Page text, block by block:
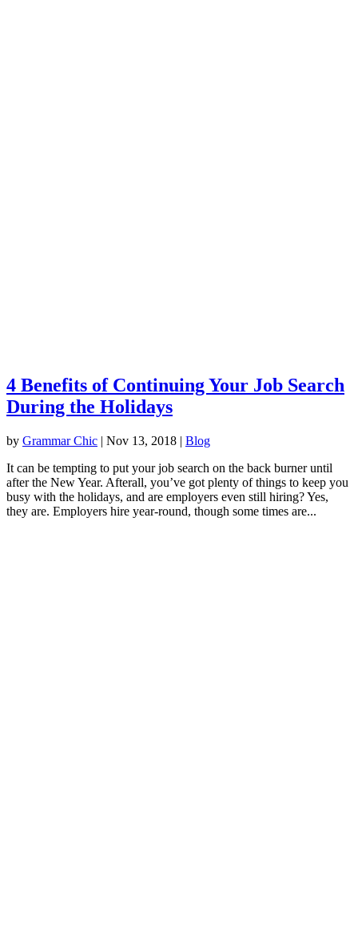
4 Benefits of Continuing Your Job Search
During the Holidays
by Grammar Chic | Nov 13, 2018 | Blog
It can be tempting to put your job search on the back burner until
after the New Year. Afterall, you’ve got plenty of things to keep you
busy with the holidays, and are employers even still hiring? Yes,
they are. Employers hire year-round, though some times are...